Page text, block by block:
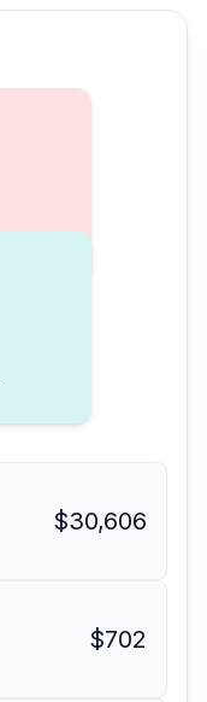
$30,606
$702